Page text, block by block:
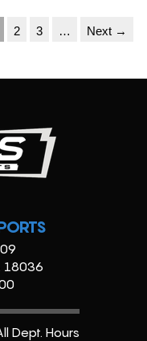
2 3 … Next →
18036
Dept. Hours